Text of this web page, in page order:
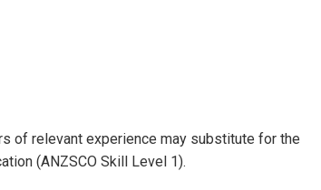
of relevant experience may substitute for the
(ANZSCO Skill Level 1).